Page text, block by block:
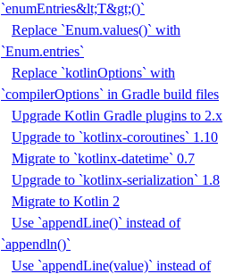
`enumEntries&lt;T&gt;()`
Replace `Enum.values()` with
`Enum.entries`
Replace `kotlinOptions` with
`compilerOptions` in Gradle build files
Upgrade Kotlin Gradle plugins to 2.x
Upgrade to `kotlinx-coroutines` 1.10
Migrate to `kotlinx-datetime` 0.7
Upgrade to `kotlinx-serialization` 1.8
Migrate to Kotlin 2
Use `appendLine()` instead of
`appendln()`
Use `appendLine(value)` instead of